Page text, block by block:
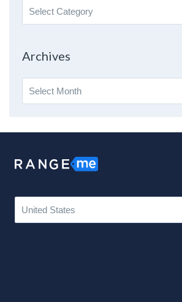
Search
By
Archives
Archives